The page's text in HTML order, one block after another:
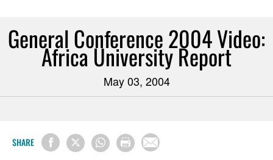
General Conference 2004 Video:
Africa University Report
May 03, 2004
SHARE